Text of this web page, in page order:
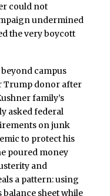
could not
undermined
the very boycott
campus
Trump donor after
family’s
asked federal
on junk
to protect his
poured money
and
a pattern: using
sheet while